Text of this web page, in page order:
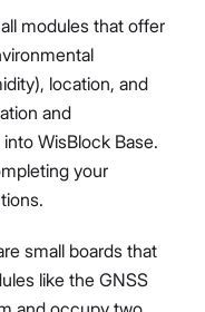
modules that offer
location, and
and
WisBlock Base.
your
small boards that
like the GNSS